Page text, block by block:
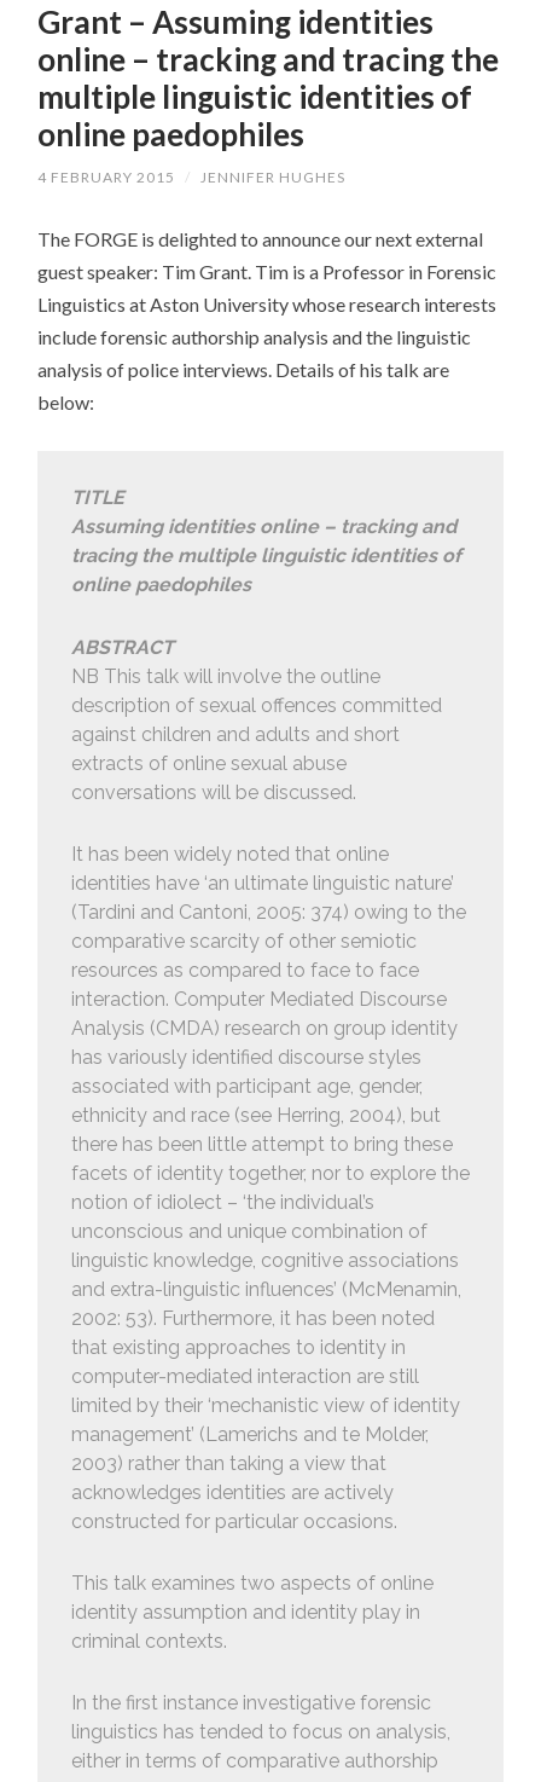
Grant – Assuming identities
online – tracking and tracing the
multiple linguistic identities of
online paedophiles
4 FEBRUARY 2015 / JENNIFER HUGHES
The FORGE is delighted to announce our next external
guest speaker: Tim Grant. Tim is a Professor in Forensic
Linguistics at Aston University whose research interests
include forensic authorship analysis and the linguistic
analysis of police interviews. Details of his talk are
below:
TITLE
Assuming identities online – tracking and
tracing the multiple linguistic identities of
online paedophiles
ABSTRACT
NB This talk will involve the outline
description of sexual offences committed
against children and adults and short
extracts of online sexual abuse
conversations will be discussed.
It has been widely noted that online
identities have ‘an ultimate linguistic nature’
(Tardini and Cantoni, 2005: 374) owing to the
comparative scarcity of other semiotic
resources as compared to face to face
interaction. Computer Mediated Discourse
Analysis (CMDA) research on group identity
has variously identified discourse styles
associated with participant age, gender,
ethnicity and race (see Herring, 2004), but
there has been little attempt to bring these
facets of identity together, nor to explore the
notion of idiolect – ‘the individual’s
unconscious and unique combination of
linguistic knowledge, cognitive associations
and extra-linguistic influences’ (McMenamin,
2002: 53). Furthermore, it has been noted
that existing approaches to identity in
computer-mediated interaction are still
limited by their ‘mechanistic view of identity
management’ (Lamerichs and te Molder,
2003) rather than taking a view that
acknowledges identities are actively
constructed for particular occasions.
This talk examines two aspects of online
identity assumption and identity play in
criminal contexts.
In the first instance investigative forensic
linguistics has tended to focus on analysis,
either in terms of comparative authorship